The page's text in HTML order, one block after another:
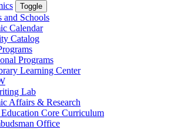
Toggle
and Schools
Calendar
Catalog
Programs
Learning Center
Lab
Affairs & Research
Core Curriculum
Office